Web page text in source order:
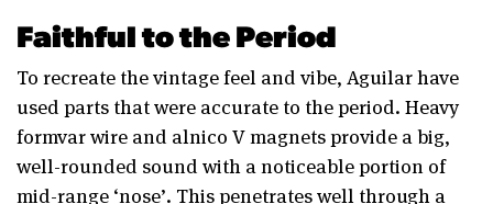
Faithful to the Period
To recreate the vintage feel and vibe, Aguilar have
used parts that were accurate to the period. Heavy
formvar wire and alnico V magnets provide a big,
well-rounded sound with a noticeable portion of
mid-range ‘nose’. This penetrates well through a